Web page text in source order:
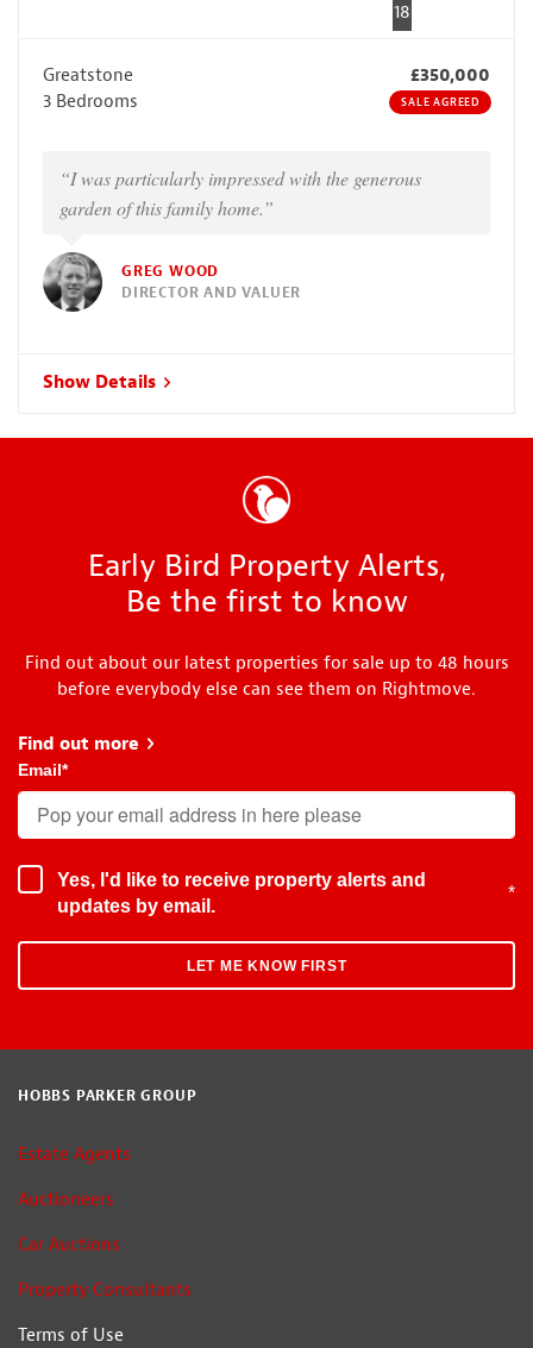
18
Greatstone
£350,000
3 Bedrooms
SALE AGREED
“I was particularly impressed with the generous
garden of this family home.”
GREG WOOD
DIRECTOR AND VALUER
Show Details
Early Bird Property Alerts,
Be the first to know
Find out about our latest properties for sale up to 48 hours
before everybody else can see them on Rightmove.
Find out more about Early Bird
Email*
Yes, I'd like to receive property alerts and
updates by email.
*
HOBBS PARKER GROUP
Estate Agents
Auctioneers
Car Auctions
Property Consultants
Terms of Use